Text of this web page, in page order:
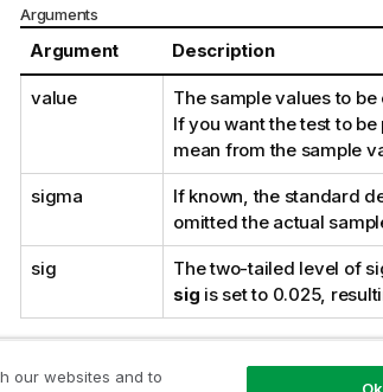
Arguments
Argument Description
value
The sample values to
If you want the test to
mean from the sample
sigma If known, the standard
omitted the actual
sig The two-tailed level of
sig is set to 0.025,
Limitations:
our websites and to